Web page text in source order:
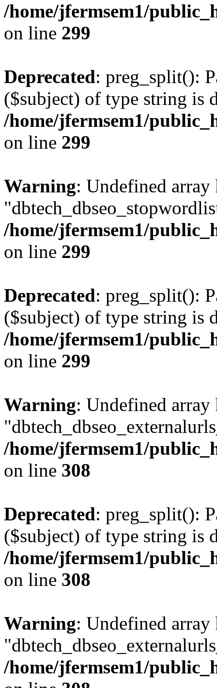
/home/jfermsem1/
on line 299
Deprecated: preg_split():
($subject) of type string is
/home/jfermsem1/
on line 299
Warning: Undefined array
/home/jfermsem1/
on line 299
Deprecated: preg_split():
($subject) of type string is
/home/jfermsem1/
on line 299
Warning: Undefined array
/home/jfermsem1/
on line 308
Deprecated: preg_split():
($subject) of type string is
/home/jfermsem1/
on line 308
Warning: Undefined array
/home/jfermsem1/